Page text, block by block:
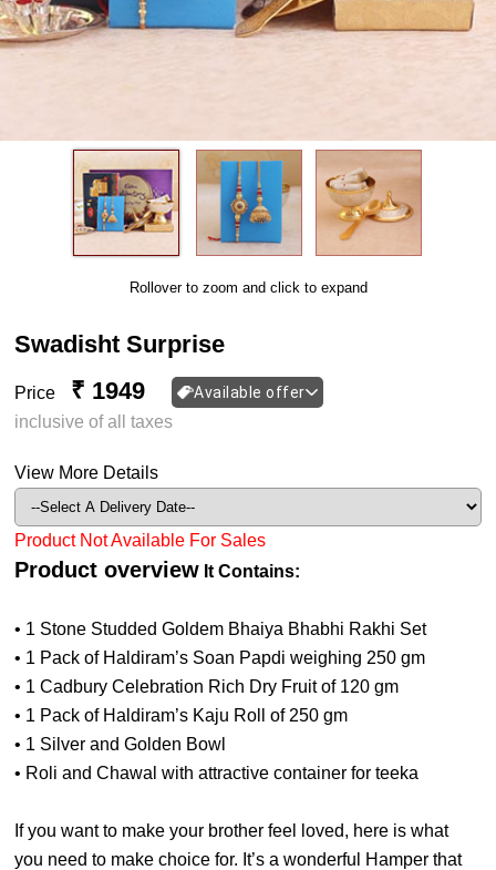
Rollover to zoom and click to expand
Swadisht Surprise
Price ₹ 1949 Available offer
inclusive of all taxes
View More Details
Product Not Available For Sales
Product overview It Contains:
• 1 Stone Studded Goldem Bhaiya Bhabhi Rakhi Set
• 1 Pack of Haldiram’s Soan Papdi weighing 250 gm
• 1 Cadbury Celebration Rich Dry Fruit of 120 gm
• 1 Pack of Haldiram’s Kaju Roll of 250 gm
• 1 Silver and Golden Bowl
• Roli and Chawal with attractive container for teeka
If you want to make your brother feel loved, here is what
you need to make choice for. It’s a wonderful Hamper that